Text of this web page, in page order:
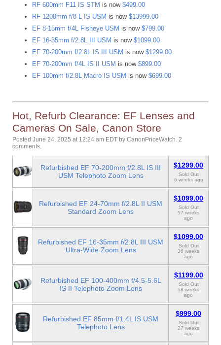
RF 600mm F11 IS STM is now $499.00
RF 1200mm f/8 L IS USM is now $13999.00
EF 8-15mm f/4L Fisheye USM is now $799.00
EF 16-35mm f/2.8L III USM is now $1099.00
EF 70-200mm f/2.8L IS III USM is now $1299.00
EF 70-200mm f/4L IS II USM is now $899.00
EF 100mm f/2.8L Macro IS USM is now $699.00
Hot, Refurb Clearance: EF Lenses and
Cameras On Sale, Canon Store
Posted June 24, 2025 at 12:24 am EDT by CanonPriceWatch. 2
comments.
Refurbished EF 70-200mm f/2.8L IS III
USM Telephoto Zoom Lens
$1299.00
Sold Out
6 weeks ago
Refurbished EF 24-70mm f/2.8L II USM
Standard Zoom Lens
$1099.00
Sold Out
57 weeks
ago
Refurbished EF 16-35mm f/2.8L III USM
Ultra-Wide Zoom Lens
$1099.00
Sold Out
36 weeks
ago
Refurbished EF 100-400mm f/4.5-5.6L
IS II Telephoto Zoom Lens
$1199.00
Sold Out
58 weeks
ago
Refurbished EF 85mm f/1.4L IS USM
Telephoto Lens
$999.00
Sold Out
27 weeks
ago